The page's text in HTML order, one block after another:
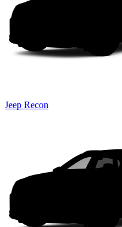
Jeep Recon